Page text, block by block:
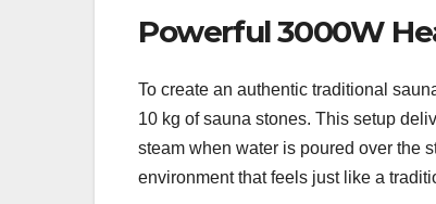
Powerful 3000W
To create an authentic traditional
10 kg of sauna stones. This setup
steam when water is poured over the
environment that feels just like a